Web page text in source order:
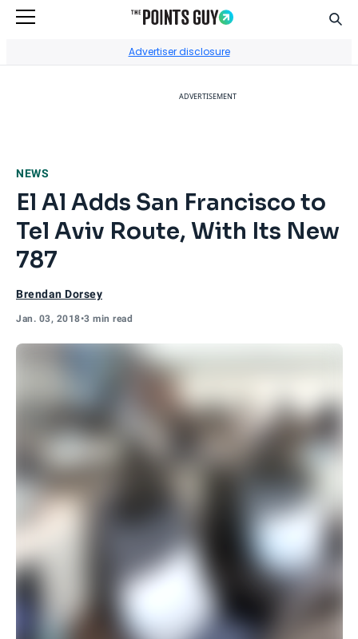
Advertiser disclosure
ADVERTISEMENT
NEWS
El Al Adds San Francisco to
Tel Aviv Route, With Its New
787
Brendan Dorsey
Jan. 03, 2018•3 min read